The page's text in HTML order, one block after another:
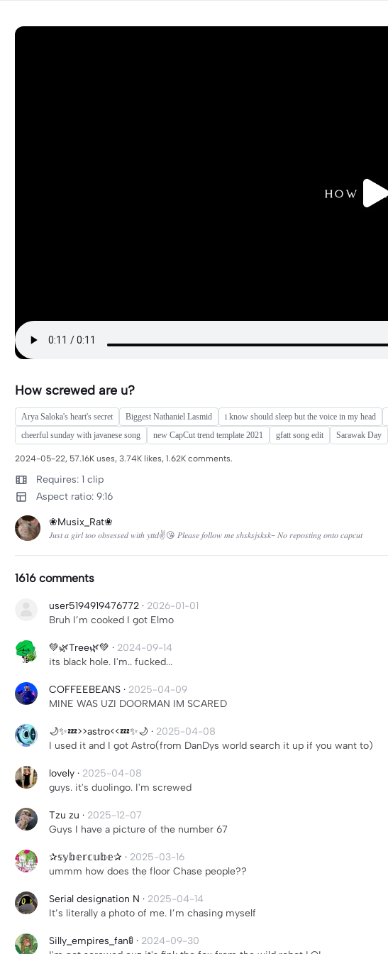
How screwed are u?
Arya Saloka's heart's secret Biggest Nathaniel Lasmid i know should sleep but the voice in my head
cheerful sunday with javanese song
new CapCut trend template 2021 gfatt song edit Sarawak Day
2024-05-22, 57.16K uses, 3.74K likes, 1.62K comments.
Requires: 1 clip
Aspect ratio: 9:16
❀Musix_Rat❀
𝐽𝑢𝑠𝑡 𝑎 𝑔𝑖𝑟𝑙 𝑡𝑜𝑜 𝑜𝑏𝑠𝑒𝑠𝑠𝑒𝑑 𝑤𝑖𝑡ℎ 𝑦𝑡𝑡𝑑✌😘 𝑃𝑙𝑒𝑎𝑠𝑒 𝑓𝑜𝑙𝑙𝑜𝑤 𝑚𝑒 𝑠ℎ𝑠𝑘𝑠𝑗𝑠𝑘𝑠𝑘- 𝑁𝑜 𝑟𝑒𝑝𝑜𝑠𝑡𝑖𝑛𝑔 𝑜𝑛𝑡𝑜 𝑐𝑎𝑝𝑐𝑢𝑡
1616 comments
user5194919476772 · 2026-01-01
Bruh I’m cooked I got Elmo
💚🌿Tree🌿💚 · 2024-09-14
its black hole. I'm.. fucked...
COFFEEBEANS · 2025-04-09
MINE WAS UZI DOORMAN IM SCARED
🌙✨💤>>astro<<💤✨🌙 · 2025-04-08
I used it and I got Astro(from DanDys world search it up if you want to)
lovely · 2025-04-08
guys. it's duolingo. I'm screwed
Tzu zu · 2025-12-07
Guys I have a picture of the number 67
✰𝕤𝕪𝕓𝕖𝕣𝕔𝕦𝕓𝕖✰ · 2025-03-16
ummm how does the floor Chase people??
Serial designation N · 2025-04-14
It’s literally a photo of me. I’m chasing myself
Silly_empires_fan🚦 · 2024-09-30